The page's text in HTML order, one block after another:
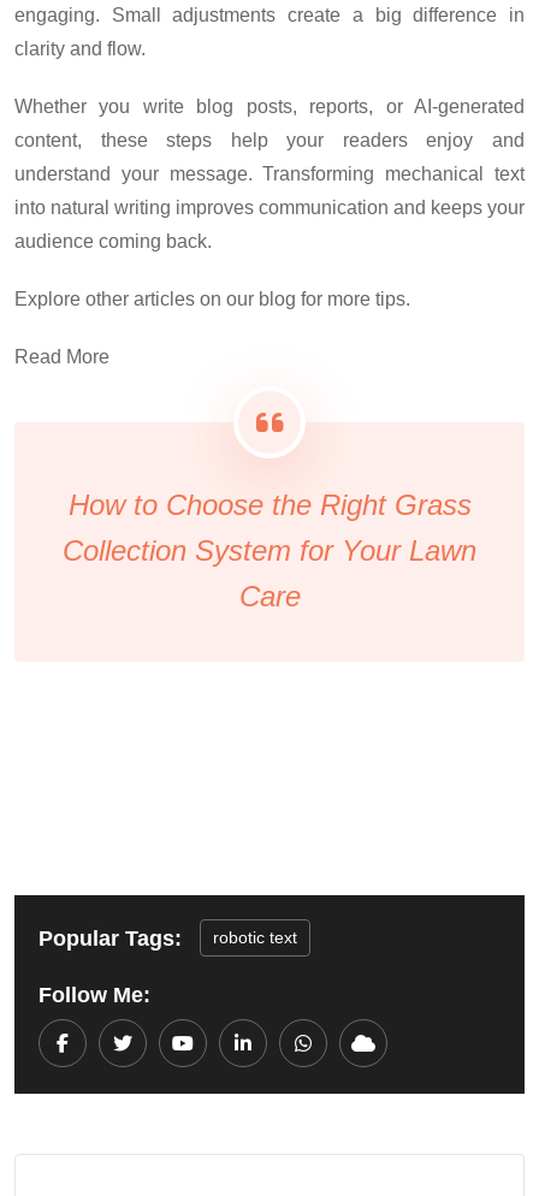
engaging. Small adjustments create a big difference in
clarity and flow.
Whether you write blog posts, reports, or AI-generated
content, these steps help your readers enjoy and
understand your message. Transforming mechanical text
into natural writing improves communication and keeps your
audience coming back.
Explore other articles on our blog for more tips.
Read More
How to Choose the Right Grass
Collection System for Your Lawn
Care
Popular Tags: robotic text
Follow Me:
Youtube LinkedInWhatsapp
Cloud